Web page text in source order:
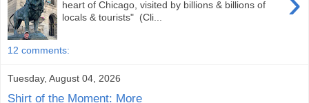
heart of Chicago, visited by billions & billions of
locals & tourists" (Cli...
12 comments:
Tuesday, August 04, 2026
Shirt of the Moment: More